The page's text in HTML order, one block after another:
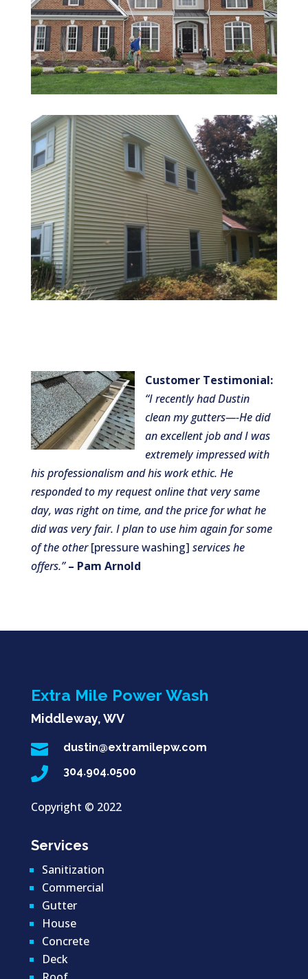
Customer Testimonial:
“I recently had Dustin
clean my gutters—-He did
an excellent job and I was
extremely impressed with
his professionalism and his work ethic. He
responded to my request online that very same
day, was right on time, and the price for what he
did was very fair. I plan to use him again for some
of the other[pressure washing] services he
offers.”– Pam Arnold
Extra Mile Power Wash
Middleway, WV
 dustin@extramilepw.com
 304.904.0500
Copyright © 2022
Services
Sanitization
Commercial
Gutter
House
Concrete
Deck